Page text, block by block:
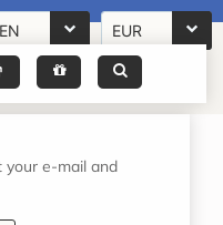
EN EUR
your e-mail and